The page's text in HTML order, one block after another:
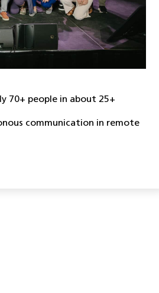
70+ people in about 25+
communication in remote